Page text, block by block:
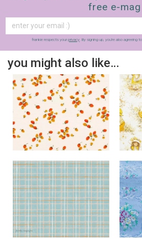
free e-mag
frankie respects your privacy. By signing up, you’re also agreeing
you might also like…